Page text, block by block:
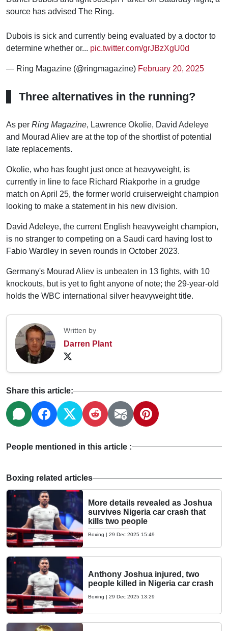
source has advised The Ring.
Dubois is sick and currently being evaluated by a doctor to
determine whether or... pic.twitter.com/grJBzXgU0d
— Ring Magazine (@ringmagazine) February 20, 2025
Three alternatives in the running?
As per Ring Magazine, Lawrence Okolie, David Adeleye
and Mourad Aliev are at the top of the shortlist of potential
late replacements.
Okolie, who has fought just once at heavyweight, is
currently in line to face Richard Riakporhe in a grudge
match on April 25, the former world cruiserweight champion
looking to make a statement in his new division.
David Adeleye, the current English heavyweight champion,
is no stranger to competing on a Saudi card having lost to
Fabio Wardley in seven rounds in October 2023.
Germany's Mourad Aliev is unbeaten in 13 fights, with 10
knockouts, but is yet to fight anyone of note; the 29-year-old
holds the WBC international silver heavyweight title.
Written by
Darren Plant
Share this article:
People mentioned in this article :
Boxing related articles
More details revealed as Joshua
survives Nigeria car crash that
kills two people
Boxing | 29 Dec 2025 15:49
Anthony Joshua injured, two
people killed in Nigeria car crash
Boxing | 29 Dec 2025 13:29